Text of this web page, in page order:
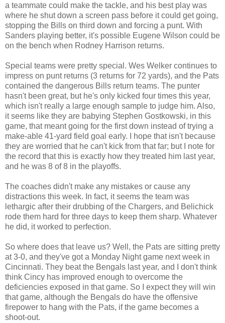
a teammate could make the tackle, and his best play was
where he shut down a screen pass before it could get going,
stopping the Bills on third down and forcing a punt. With
Sanders playing better, it's possible Eugene Wilson could be
on the bench when Rodney Harrison returns.
Special teams were pretty special. Wes Welker continues to
impress on punt returns (3 returns for 72 yards), and the Pats
contained the dangerous Bills return teams. The punter
hasn't been great, but he's only kicked four times this year,
which isn't really a large enough sample to judge him. Also,
it seems like they are babying Stephen Gostkowski, in this
game, that meant going for the first down instead of trying a
make-able 41-yard field goal early. I hope that isn't because
they are worried that he can't kick from that far; but I note for
the record that this is exactly how they treated him last year,
and he was 8 of 8 in the playoffs.
The coaches didn't make any mistakes or cause any
distractions this week. In fact, it seems the team was
lethargic after their drubbing of the Chargers, and Belichick
rode them hard for three days to keep them sharp. Whatever
he did, it worked to perfection.
So where does that leave us? Well, the Pats are sitting pretty
at 3-0, and they've got a Monday Night game next week in
Cincinnati. They beat the Bengals last year, and I don't think
think Cincy has improved enough to overcome the
deficiencies exposed in that game. So I expect they will win
that game, although the Bengals do have the offensive
firepower to hang with the Pats, if the game becomes a
shoot-out.